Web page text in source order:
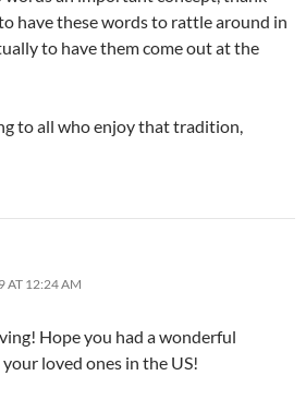
have these words to rattle around in
to have them come out at the
to all who enjoy that tradition,
AT 12:24 AM
Hope you had a wonderful
loved ones in the US!